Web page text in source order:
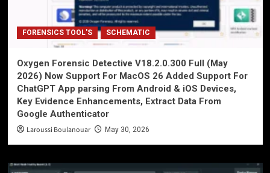
FORENSICS TOOL'S SCHEMATIC
Oxygen Forensic Detective V18.2.0.300 Full (May
2026) Now Support For MacOS 26 Added Support For
ChatGPT App parsing From Android & iOS Devices,
Key Evidence Enhancements, Extract Data From
Google Authenticator
Laroussi Boulanouar May 30, 2026